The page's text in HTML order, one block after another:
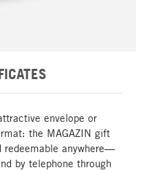
envelope or
the MAGAZIN gift
redeemable anywhere—
by telephone through